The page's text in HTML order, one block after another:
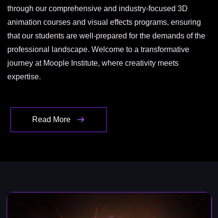
through our comprehensive and industry-focused 3D
animation courses and visual effects programs, ensuring
that our students are well-prepared for the demands of the
professional landscape. Welcome to a transformative
journey at Moople Institute, where creativity meets
expertise.
Read More